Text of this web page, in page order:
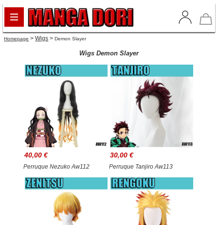
Homepage >Wigs >Demon Slayer
Wigs Demon Slayer
40,00 €
Perruque Nezuko Aw112
30,00 €
Perruque Tanjiro Aw113